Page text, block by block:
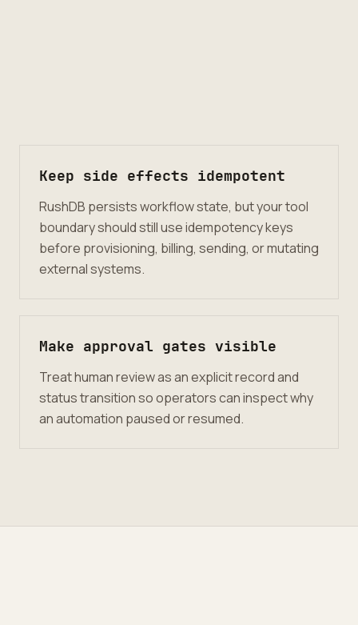
Keep side effects idempotent
RushDB persists workflow state, but your tool
boundary should still use idempotency keys
before provisioning, billing, sending, or mutating
external systems.
Make approval gates visible
Treat human review as an explicit record and
status transition so operators can inspect why
an automation paused or resumed.